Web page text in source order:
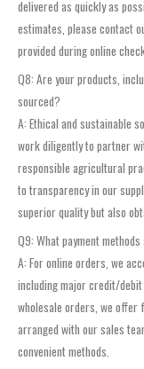
delivered as quickly as
estimates, please contact
provided during online
Q8: Are your products,
sourced?
A: Ethical and sustainable
work diligently to partner
responsible agricultural
to transparency in our
superior quality but also
Q9: What payment
A: For online orders, we
including major credit/debit
wholesale orders, we offer
arranged with our sales
convenient methods.